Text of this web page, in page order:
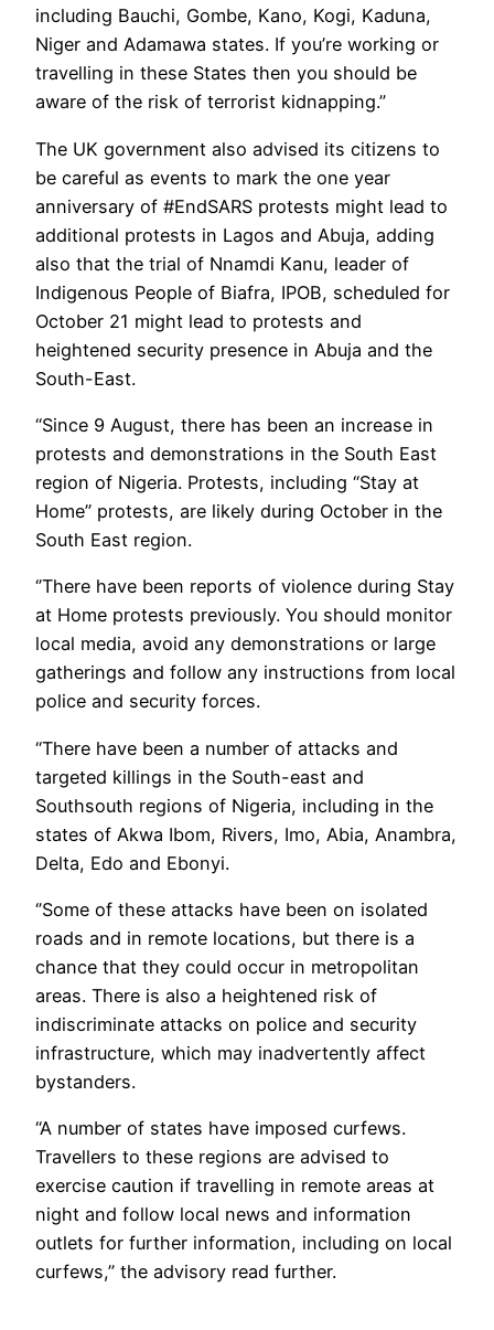
including Bauchi, Gombe, Kano, Kogi, Kaduna,
Niger and Adamawa states. If you’re working or
travelling in these States then you should be
aware of the risk of terrorist kidnapping.”
The UK government also advised its citizens to
be careful as events to mark the one year
anniversary of #EndSARS protests might lead to
additional protests in Lagos and Abuja, adding
also that the trial of Nnamdi Kanu, leader of
Indigenous People of Biafra, IPOB, scheduled for
October 21 might lead to protests and
heightened security presence in Abuja and the
South-East.
“Since 9 August, there has been an increase in
protests and demonstrations in the South East
region of Nigeria. Protests, including “Stay at
Home” protests, are likely during October in the
South East region.
‘’There have been reports of violence during Stay
at Home protests previously. You should monitor
local media, avoid any demonstrations or large
gatherings and follow any instructions from local
police and security forces.
“There have been a number of attacks and
targeted killings in the South-east and
Southsouth regions of Nigeria, including in the
states of Akwa Ibom, Rivers, Imo, Abia, Anambra,
Delta, Edo and Ebonyi.
‘’Some of these attacks have been on isolated
roads and in remote locations, but there is a
chance that they could occur in metropolitan
areas. There is also a heightened risk of
indiscriminate attacks on police and security
infrastructure, which may inadvertently affect
bystanders.
“A number of states have imposed curfews.
Travellers to these regions are advised to
exercise caution if travelling in remote areas at
night and follow local news and information
outlets for further information, including on local
curfews,’’ the advisory read further.